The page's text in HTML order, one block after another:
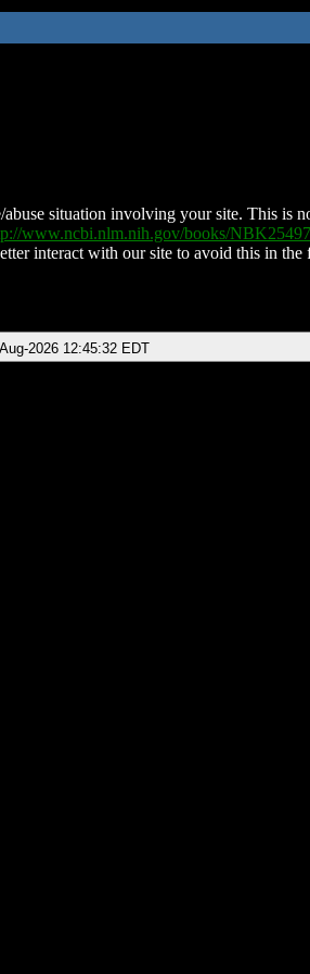
situation involving your site. This is
www.ncbi.nlm.nih.gov/books/
interact with our site to avoid this in the
2026 12:45:32 EDT